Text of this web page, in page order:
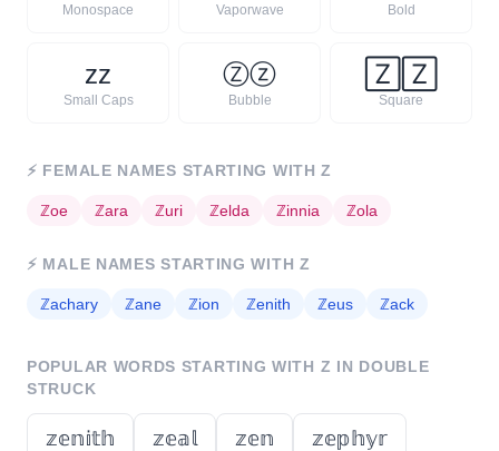
Monospace Vaporwave Bold
ᴢᴢ
Small Caps
Ⓩⓩ
Bubble
🅉 🅉
Square
⚡ FEMALE NAMES STARTING WITHZ
ℤoe ℤara ℤuri ℤelda ℤinnia ℤola
⚡ MALE NAMES STARTING WITH Z
ℤachary ℤane ℤion ℤenith ℤeus ℤack
POPULAR WORDS STARTING WITH Z IN DOUBLE
STRUCK
𝕫𝕖𝕟𝕚𝕥𝕙 𝕫𝕖𝕒𝕝 𝕫𝕖𝕟 𝕫𝕖𝕡𝕙𝕪𝕣